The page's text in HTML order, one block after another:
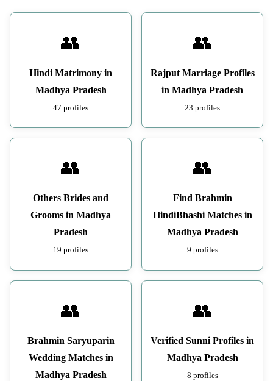
👥
Hindi Matrimony in
Madhya Pradesh
47 profiles
👥
Rajput Marriage Profiles
in Madhya Pradesh
23 profiles
👥
Others Brides and
Grooms in Madhya
Pradesh
19 profiles
👥
Find Brahmin
HindiBhashi Matches in
Madhya Pradesh
9 profiles
👥
Brahmin Saryuparin
Wedding Matches in
Madhya Pradesh
👥
Verified Sunni Profiles in
Madhya Pradesh
8 profiles